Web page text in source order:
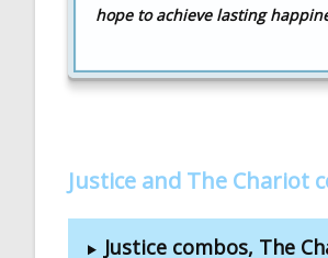
hope to achieve lasting
Justice and The Chariot
Justice combos, The